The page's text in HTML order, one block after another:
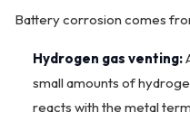
Battery corrosion comes
Hydrogen gas venting:
small amounts of
reacts with the metal